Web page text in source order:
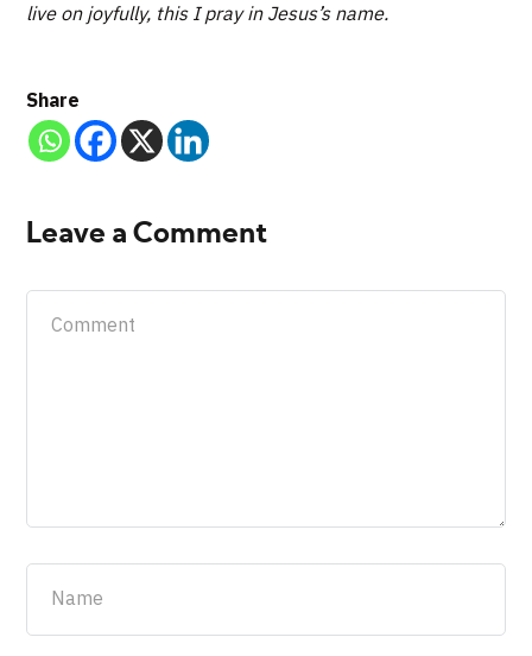
live on joyfully, this I pray in Jesus’s name.
Share
Leave a Comment